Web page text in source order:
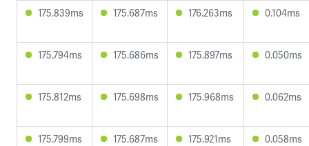
175.839ms 175.687ms 176.263ms 0.104ms
175.794ms 175.686ms 175.897ms 0.050ms
175.812ms 175.698ms 175.968ms 0.062ms
175.799ms 175.687ms 175.921ms 0.058ms